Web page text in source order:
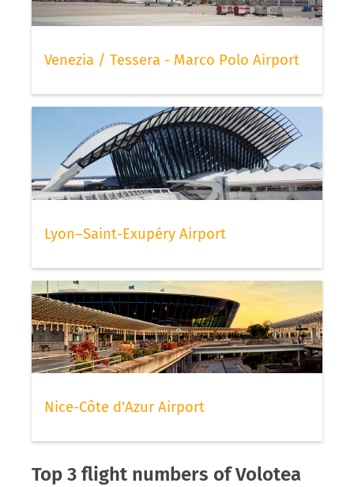
Venezia / Tessera - Marco Polo Airport
Lyon–Saint-Exupéry Airport
Nice-Côte d'Azur Airport
Top 3 flight numbers of Volotea